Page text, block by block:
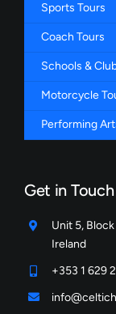
Sports Tours
Coach Tours
Schools &
Motorcycle
Performing
Get in Touch
Unit 5,
Ireland
+353 1 629